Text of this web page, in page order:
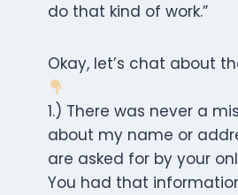
do that kind of work.”
Okay, let’s chat about
1.) There was never a
about my name or
are asked for by your
You had that